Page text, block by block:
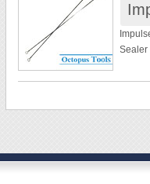
Sealer
Width: